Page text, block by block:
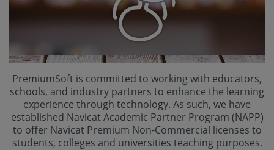
PremiumSoft is committed to working with educators,
schools, and industry partners to enhance the learning
experience through technology. As such, we have
established Navicat Academic Partner Program (NAPP)
to offer Navicat Premium Non-Commercial licenses to
students, colleges and universities teaching purposes.